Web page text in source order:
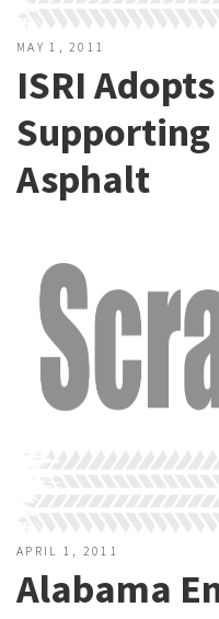
MAY 1, 2011
ISRI
Supporting
Asphalt
APRIL 1, 2011
Alabama